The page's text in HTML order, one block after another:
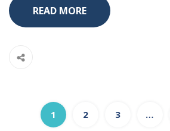
READ MORE
1 2 3 …